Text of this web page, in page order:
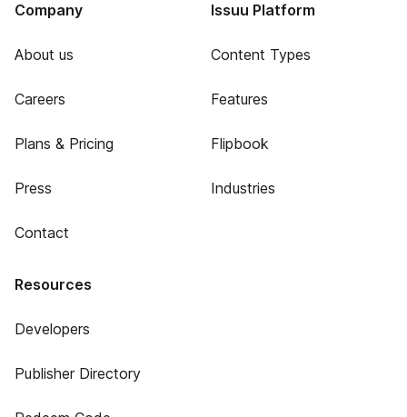
Company
About us
Careers
Plans & Pricing
Press
Contact
Issuu Platform
Content Types
Features
Flipbook
Industries
Resources
Developers
Publisher Directory